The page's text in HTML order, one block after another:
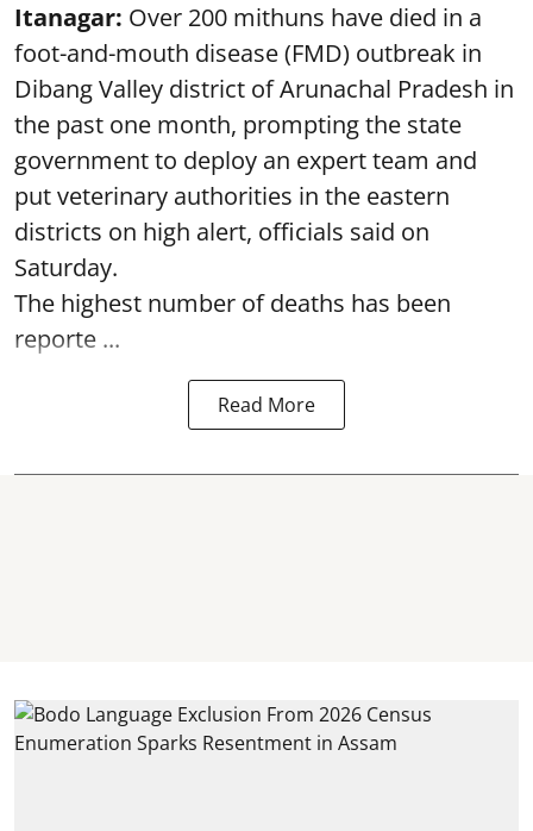
Itanagar: Over 200 mithuns have died in a
foot-and-mouth disease (FMD) outbreak in
Dibang Valley district of Arunachal Pradesh in
the past one month, prompting the state
government to deploy an expert team and
put veterinary authorities in the eastern
districts on high alert, officials said on
Saturday.
The highest number of deaths has been
reporte ...
Read More